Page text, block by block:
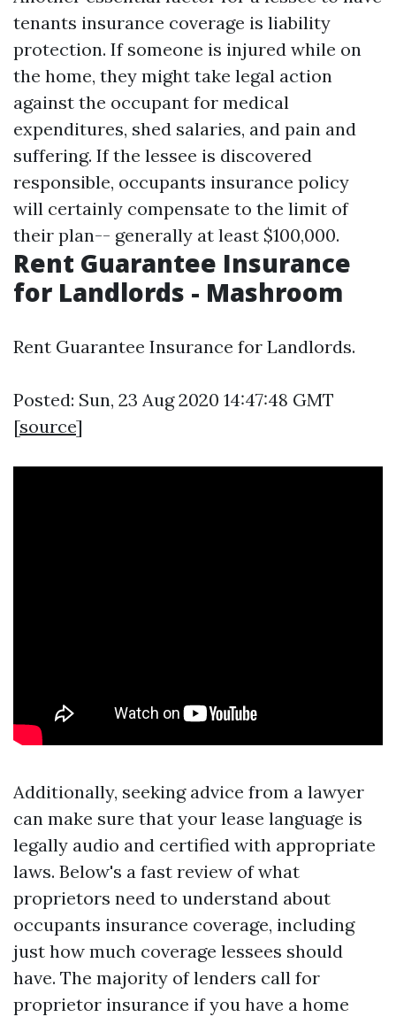
tenants insurance coverage is liability
protection. If someone is injured while on
the home, they might take legal action
against the occupant for medical
expenditures, shed salaries, and pain and
suffering. If the lessee is discovered
responsible, occupants insurance policy
will certainly compensate to the limit of
their plan-- generally at least $100,000.
Rent Guarantee Insurance
for Landlords - Mashroom
Rent Guarantee Insurance for Landlords.
Posted: Sun, 23 Aug 2020 14:47:48 GMT
[source]
Additionally, seeking advice from a lawyer
can make sure that your lease language is
legally audio and certified with appropriate
laws. Below's a fast review of what
proprietors need to understand about
occupants insurance coverage, including
just how much coverage lessees should
have. The majority of lenders call for
proprietor insurance if you have a home